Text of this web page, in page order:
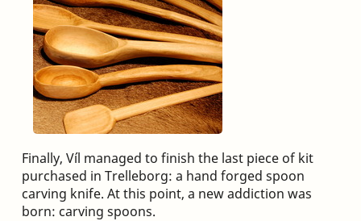
Finally, Víl managed to finish the last piece of kit
purchased in Trelleborg: a hand forged spoon
carving knife. At this point, a new addiction was
born: carving spoons.